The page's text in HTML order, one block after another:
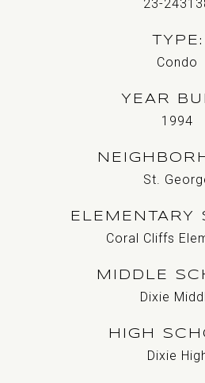
23-
TYPE
Condo
YEAR
1994
St.
ELEMENTARY
Coral Cliffs
MIDDLE
Dixie
HIGH
Dixie